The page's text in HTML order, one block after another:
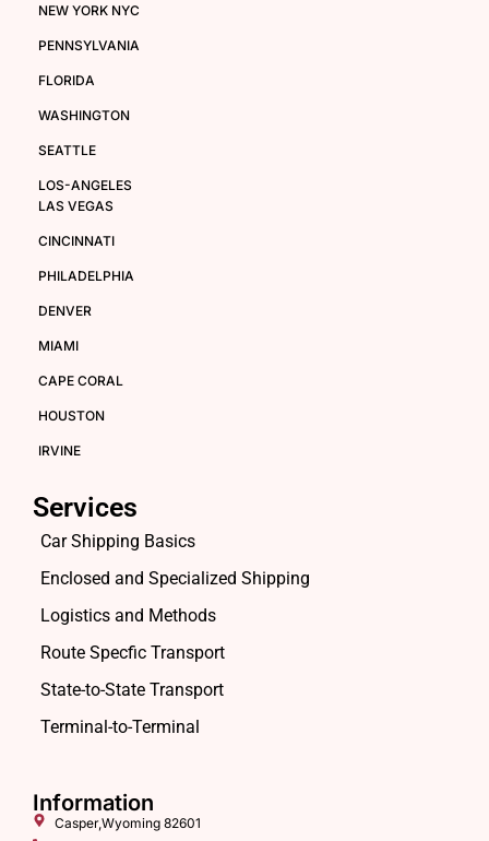
NEW YORK NYC
PENNSYLVANIA
FLORIDA
WASHINGTON
SEATTLE
LOS-ANGELES
LAS VEGAS
CINCINNATI
PHILADELPHIA
DENVER
MIAMI
CAPE CORAL
HOUSTON
IRVINE
Services
Car Shipping Basics
Enclosed and Specialized Shipping
Logistics and Methods
Route Specfic Transport
State-to-State Transport
Terminal-to-Terminal
Information
Casper,Wyoming 82601